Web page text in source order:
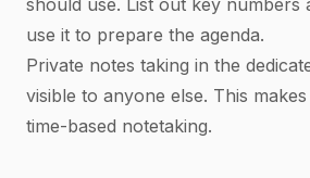
should use. List out key numbers
use it to prepare the agenda.
Private notes taking in the
visible to anyone else. This
time-based notetaking.